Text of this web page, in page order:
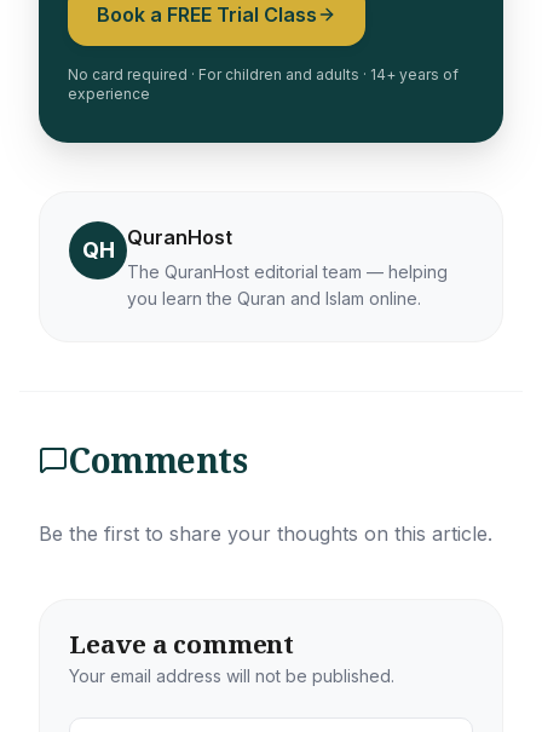
Book a FREE Trial Class
No card required · For children and adults · 14+ years of
experience
QH QuranHost
The QuranHost editorial team — helping
you learn the Quran and Islam online.
Comments
Be the first to share your thoughts on this article.
Leave a comment
Your email address will not be published.